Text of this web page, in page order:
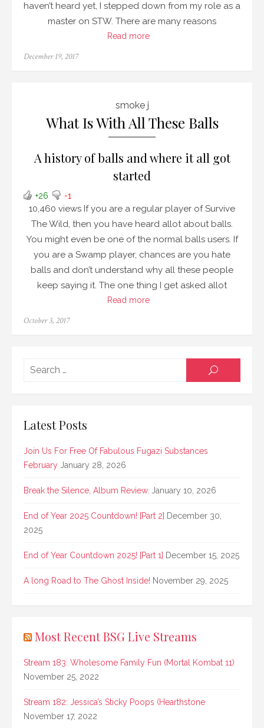
haven’t heard yet, I stepped down from my role as a
master on STW. There are many reasons
Read more
Posted
December 19, 2017
smoke j
What Is With All These Balls
A history of balls and where it all got
started
+26 -1
10,460 views If you are a regular player of Survive
The Wild, then you have heard allot about balls.
You might even be one of the normal balls users. If
you are a Swamp player, chances are you hate
balls and don’t understand why all these people
keep saying it. The one thing I get asked allot
Read more
Posted
October 3, 2017
SEARCH
Latest Posts
Join Us For Free Of Fabulous Fugazi Substances
February January 28, 2026
Break the Silence, Album Review. January 10, 2026
End of Year 2025 Countdown! [Part 2] December 30,
2025
End of Year Countdown 2025! [Part 1] December 15, 2025
A long Road to The Ghost Inside! November 29, 2025
Most Recent BSG Live Streams
Stream 183: Wholesome Family Fun (Mortal Kombat 11)
November 25, 2022
Stream 182: Jessica’s Sticky Poops (Hearthstone
November 17, 2022